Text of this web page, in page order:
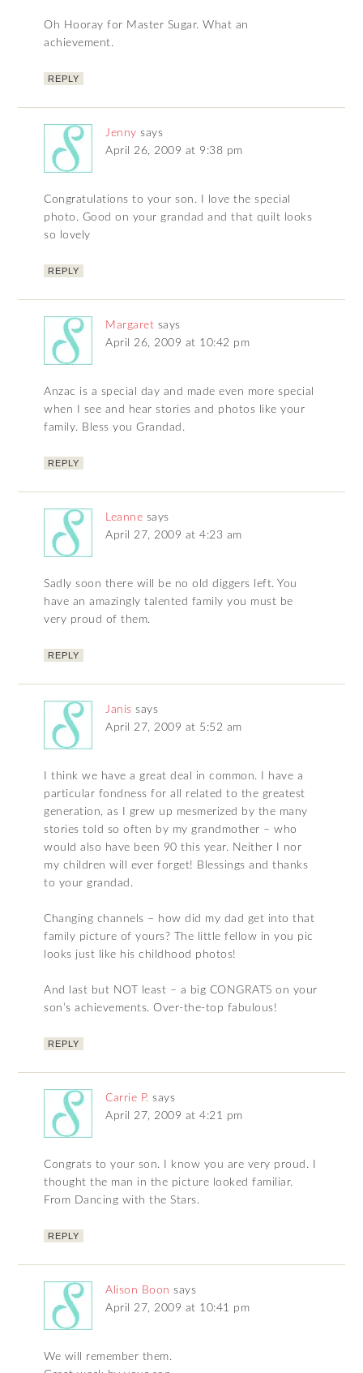
Oh Hooray for Master Sugar. What an
achievement.
REPLY
Jenny says
April 26, 2009 at 9:38 pm
Congratulations to your son. I love the special
photo. Good on your grandad and that quilt looks
so lovely
REPLY
Margaret says
April 26, 2009 at 10:42 pm
Anzac is a special day and made even more special
when I see and hear stories and photos like your
family. Bless you Grandad.
REPLY
Leanne says
April 27, 2009 at 4:23 am
Sadly soon there will be no old diggers left. You
have an amazingly talented family you must be
very proud of them.
REPLY
Janis says
April 27, 2009 at 5:52 am
I think we have a great deal in common. I have a
particular fondness for all related to the greatest
generation, as I grew up mesmerized by the many
stories told so often by my grandmother – who
would also have been 90 this year. Neither I nor
my children will ever forget! Blessings and thanks
to your grandad.
Changing channels – how did my dad get into that
family picture of yours? The little fellow in you pic
looks just like his childhood photos!
And last but NOT least – a big CONGRATS on your
son’s achievements. Over-the-top fabulous!
REPLY
Carrie P. says
April 27, 2009 at 4:21 pm
Congrats to your son. I know you are very proud. I
thought the man in the picture looked familiar.
From Dancing with the Stars.
REPLY
Alison Boon says
April 27, 2009 at 10:41 pm
We will remember them.